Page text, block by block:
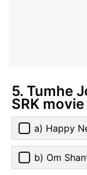
5. Tumhe
SRK
a) Happy
b) Om